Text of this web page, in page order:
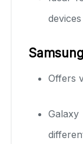
devices
Samsung
Offers